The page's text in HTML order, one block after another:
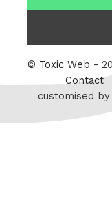
Twitter
© Toxic Web -
Contact
customised by